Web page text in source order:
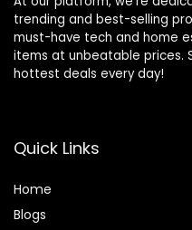
trending and best-selling
must-have tech and home
items at unbeatable prices.
hottest deals every day!
Quick Links
Home
Blogs